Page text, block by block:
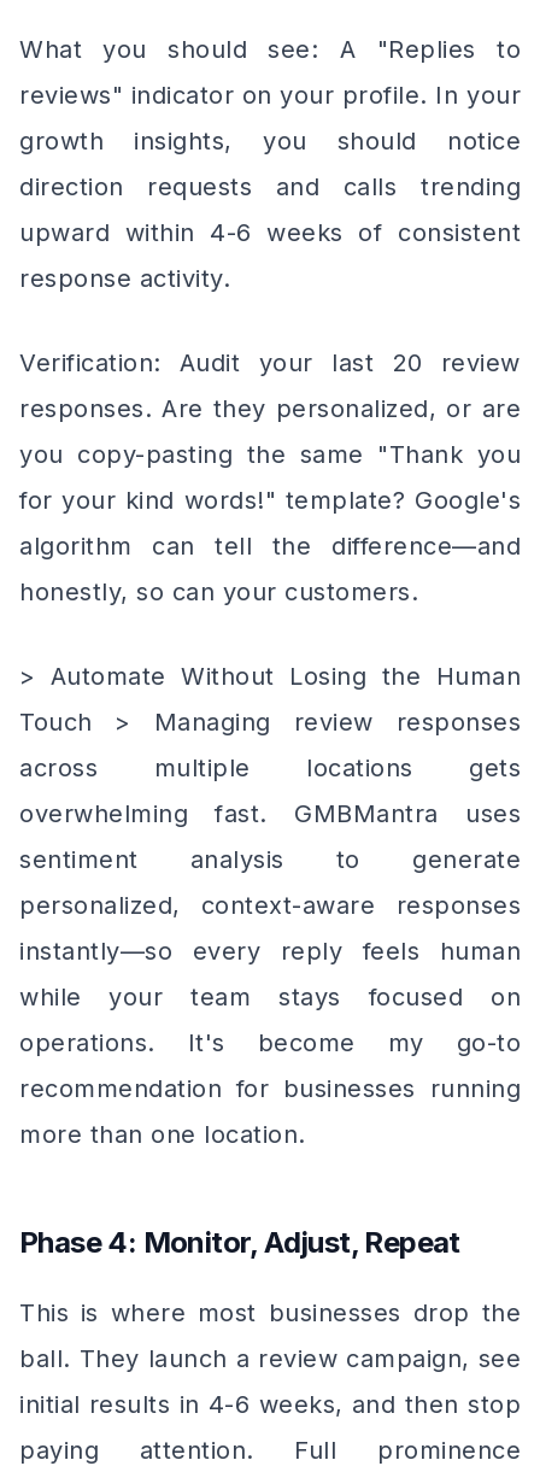
What you should see: A "Replies to
reviews" indicator on your profile. In your
growth insights, you should notice
direction requests and calls trending
upward within 4-6 weeks of consistent
response activity.
Verification: Audit your last 20 review
responses. Are they personalized, or are
you copy-pasting the same "Thank you
for your kind words!" template? Google's
algorithm can tell the difference—and
honestly, so can your customers.
> Automate Without Losing the Human
Touch > Managing review responses
across multiple locations gets
overwhelming fast. GMBMantra uses
sentiment analysis to generate
personalized, context-aware responses
instantly—so every reply feels human
while your team stays focused on
operations. It's become my go-to
recommendation for businesses running
more than one location.
Phase 4: Monitor, Adjust, Repeat
This is where most businesses drop the
ball. They launch a review campaign, see
initial results in 4-6 weeks, and then stop
paying attention. Full prominence